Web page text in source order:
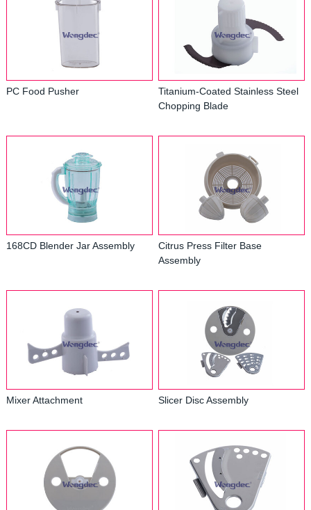
PC Food Pusher
Titanium-Coated Stainless Steel
Chopping Blade
168CD Blender Jar Assembly
Citrus Press Filter Base
Assembly
Mixer Attachment Slicer Disc Assembly